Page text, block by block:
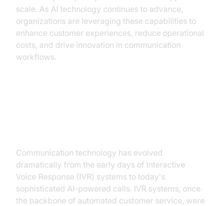
scale. As AI technology continues to advance,
organizations are leveraging these capabilities to
enhance customer experiences, reduce operational
costs, and drive innovation in communication
workflows.
Communication technology has evolved
dramatically from the early days of Interactive
Voice Response (IVR) systems to today's
sophisticated AI-powered calls. IVR systems, once
the backbone of automated customer service, were